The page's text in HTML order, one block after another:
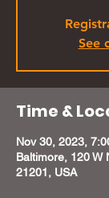
See
Time &
Nov 30, 2023,
Baltimore, 120 W
21201, USA